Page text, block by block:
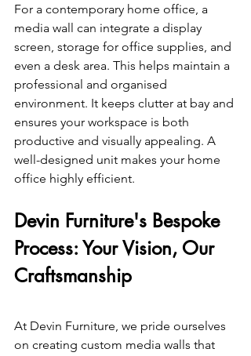
For a contemporary home office, a
media wall can integrate a display
screen, storage for office supplies, and
even a desk area. This helps maintain a
professional and organised
environment. It keeps clutter at bay and
ensures your workspace is both
productive and visually appealing. A
well-designed unit makes your home
office highly efficient.
Devin Furniture's Bespoke
Process: Your Vision, Our
Craftsmanship
At Devin Furniture, we pride ourselves
on creating custom media walls that